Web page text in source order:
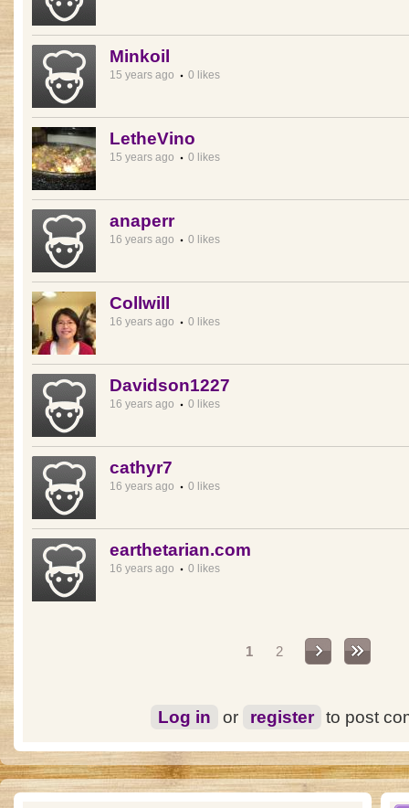
Minkoil
15 years ago 0 likes
LetheVino
15 years ago 0 likes
anaperr
16 years ago 0 likes
Collwill
16 years ago 0 likes
Davidson1227
16 years ago 0 likes
cathyr7
16 years ago 0 likes
earthetarian.com
16 years ago 0 likes
1 2
Log in or register to post